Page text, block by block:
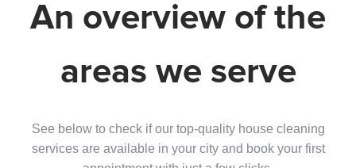
An overview of the
areas we serve
See below to check if our top-quality house cleaning
services are available in your city and book your first